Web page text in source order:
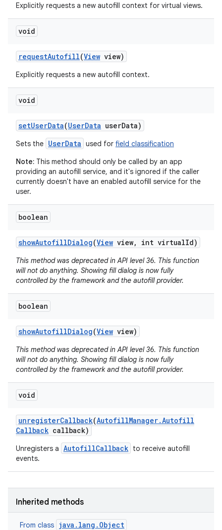
Explicitly requests a new autofill context for virtual views.
void
requestAutofill(View view)
Explicitly requests a new autofill context.
void
setUserData(UserData userData)
Sets the UserData used for field classification
Note: This method should only be called by an app
providing an autofill service, and it's ignored if the caller
currently doesn't have an enabled autofill service for the
user.
boolean
showAutofillDialog(View view, int virtualId)
This method was deprecated in API level 36. This function
will not do anything. Showing fill dialog is now fully
controlled by the framework and the autofill provider.
boolean
showAutofillDialog(View view)
This method was deprecated in API level 36. This function
will not do anything. Showing fill dialog is now fully
controlled by the framework and the autofill provider.
void
unregisterCallback(AutofillManager.Autofill
Callback callback)
Unregisters a AutofillCallback to receive autofill
events.
Inherited methods
From class java.lang.Object